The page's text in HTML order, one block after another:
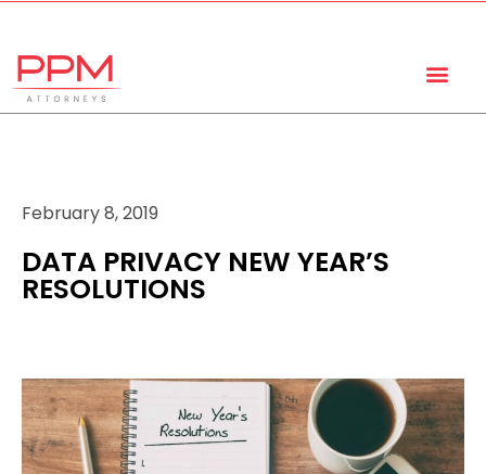
February 8, 2019
DATA PRIVACY NEW YEAR’S
RESOLUTIONS